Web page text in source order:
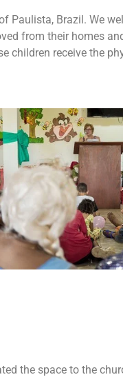
Brazil. We
from their homes
children receive the
the space to the